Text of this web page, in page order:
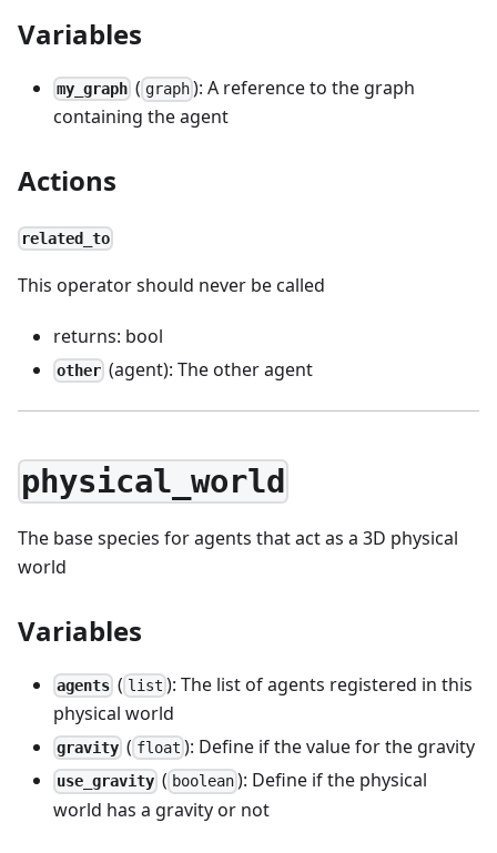
Variables
my_graph ( graph): A reference to the graph
containing the agent
Actions
related_to
This operator should never be called
returns: bool
other (agent): The other agent
physical_world
The base species for agents that act as a 3D physical
world
Variables
agents ( list ): The list of agents registered in this
physical world
gravity ( float ): Define if the value for the gravity
use_gravity ( boolean): Define if the physical
world has a gravity or not